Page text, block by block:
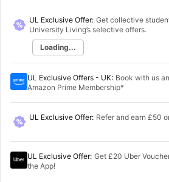
UL Exclusive Offer: Get collective
University Living’s selective offers.
Loading...
UL Exclusive Offers - UK: Book with us
Amazon Prime Membership*
UL Exclusive Offer: Refer and earn £50
UL Exclusive Offer: Get £20 Uber
the App!